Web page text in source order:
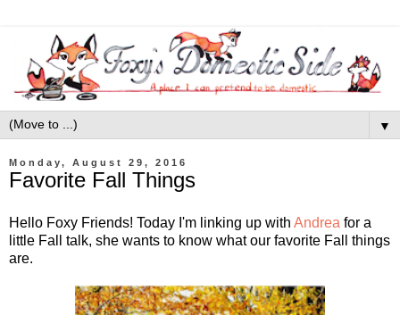
▼
Monday, August 29, 2016
Favorite Fall Things
Hello Foxy Friends! Today I'm linking up with Andrea for a
little Fall talk, she wants to know what our favorite Fall things
are.